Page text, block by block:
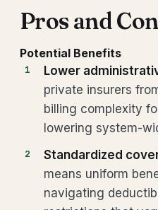
Pros and
Potential Benefits
Lower
private insurers
billing complexity
lowering system-
Standardized
means uniform
navigating